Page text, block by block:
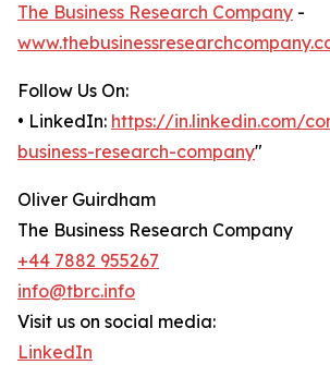
The Business Research Company -
Follow Us On:
• LinkedIn: https://in.linkedin.com/
business-research-company"
Oliver Guirdham
The Business Research Company
+44 7882 955267
info@tbrc.info
Visit us on social media:
LinkedIn